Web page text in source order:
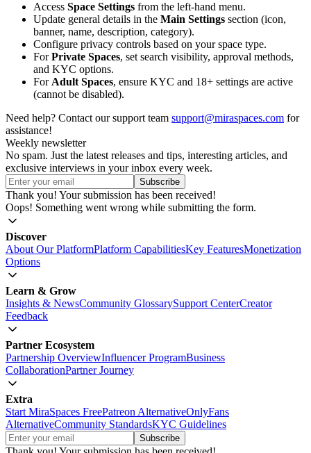
Access Space Settings from the left-hand menu.
Update general details in the Main Settings section (icon,
banner, name, description, category).
Configure privacy controls based on your space type.
ForPrivate Spaces, set search visibility, approval methods,
and KYC options.
For Adult Spaces, ensure KYC and 18+ settings are active
(cannot be disabled).
Need help? Contact our support team support@miraspaces.com for
assistance!
Weekly newsletter
No spam. Just the latest releases and tips, interesting articles, and
exclusive interviews in your inbox every week.
Thank you! Your submission has been received!
Oops! Something went wrong while submitting the form.
Discover
About Our PlatformPlatform CapabilitiesKey FeaturesMonetization
Options
Learn & Grow
Insights & NewsCommunity GlossarySupport CenterCreator
Feedback
Partner Ecosystem
Partnership OverviewInfluencer ProgramBusiness
CollaborationPartner Journey
Extra
Start MiraSpaces FreePatreon AlternativeOnlyFans
AlternativeCommunity StandardsKYC Guidelines